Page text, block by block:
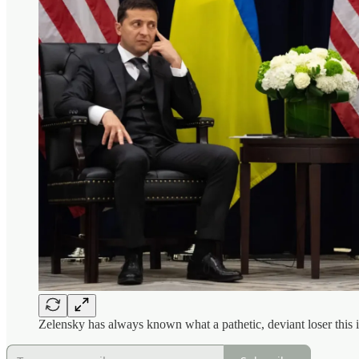
Zelensky has always known what a pathetic, deviant loser this